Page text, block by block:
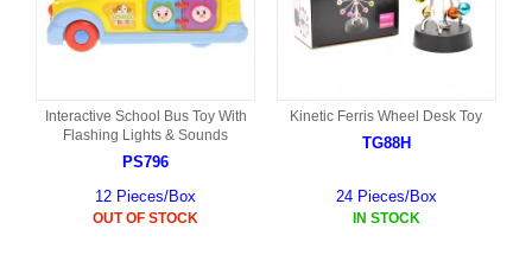
Interactive School Bus Toy With
Flashing Lights & Sounds
PS796
12 Pieces/Box
OUT OF STOCK
Kinetic Ferris Wheel Desk Toy
TG88H
24 Pieces/Box
IN STOCK